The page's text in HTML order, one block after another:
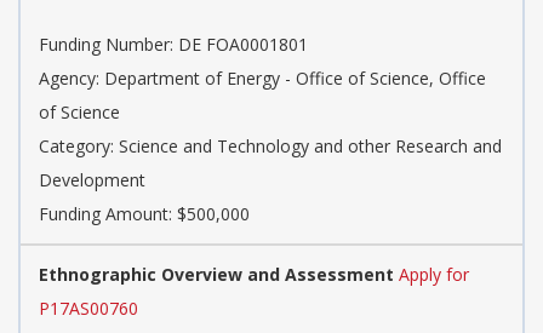
Funding Number: DE FOA0001801
Agency: Department of Energy - Office of Science, Office
of Science
Category: Science and Technology and other Research and
Development
Funding Amount: $500,000
Ethnographic Overview and Assessment Apply for
P17AS00760